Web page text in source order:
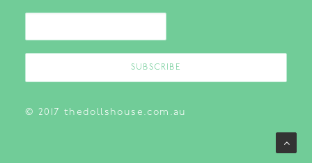
© 2017 thedollshouse.com.au